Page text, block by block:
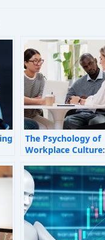
The Psychology of
Workplace Culture:
Shape Employee
Behaviour